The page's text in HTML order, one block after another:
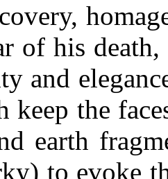
of his
and
keep the
earth
to evoke